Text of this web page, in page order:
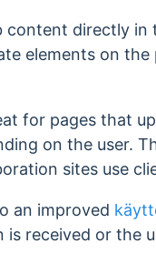
content directly
elements on
for pages that
on the user.
sites use
an improved
received or the